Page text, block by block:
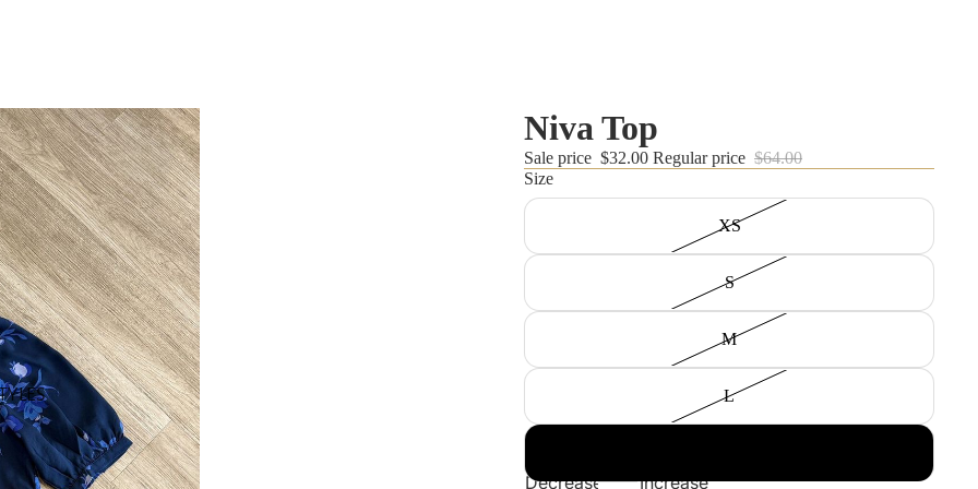
Niva Top
Sale price $32.00 Regular price $64.00
Size
XS
S
M
L
Decrease Increase